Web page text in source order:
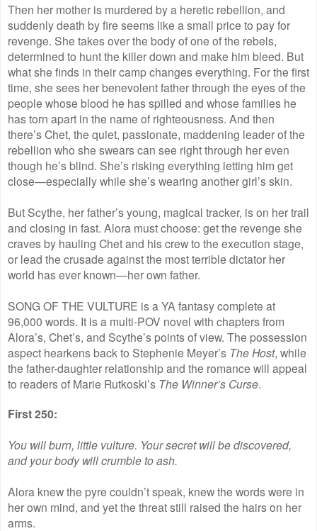
Then her mother is murdered by a heretic rebellion, and
suddenly death by fire seems like a small price to pay for
revenge. She takes over the body of one of the rebels,
determined to hunt the killer down and make him bleed. But
what she finds in their camp changes everything. For the first
time, she sees her benevolent father through the eyes of the
people whose blood he has spilled and whose families he
has torn apart in the name of righteousness. And then
there’s Chet, the quiet, passionate, maddening leader of the
rebellion who she swears can see right through her even
though he’s blind. She’s risking everything letting him get
close—especially while she’s wearing another girl’s skin.
But Scythe, her father’s young, magical tracker, is on her trail
and closing in fast. Alora must choose: get the revenge she
craves by hauling Chet and his crew to the execution stage,
or lead the crusade against the most terrible dictator her
world has ever known—her own father.
SONG OF THE VULTURE is a YA fantasy complete at
96,000 words. It is a multi-POV novel with chapters from
Alora’s, Chet’s, and Scythe’s points of view. The possession
aspect hearkens back to Stephenie Meyer’s The Host, while
the father-daughter relationship and the romance will appeal
to readers of Marie Rutkoski’s The Winner’s Curse.
First 250:
You will burn, little vulture. Your secret will be discovered,
and your body will crumble to ash.
Alora knew the pyre couldn’t speak, knew the words were in
her own mind, and yet the threat still raised the hairs on her
arms.